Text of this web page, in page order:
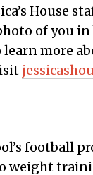
House
of you
learn more
football
weight